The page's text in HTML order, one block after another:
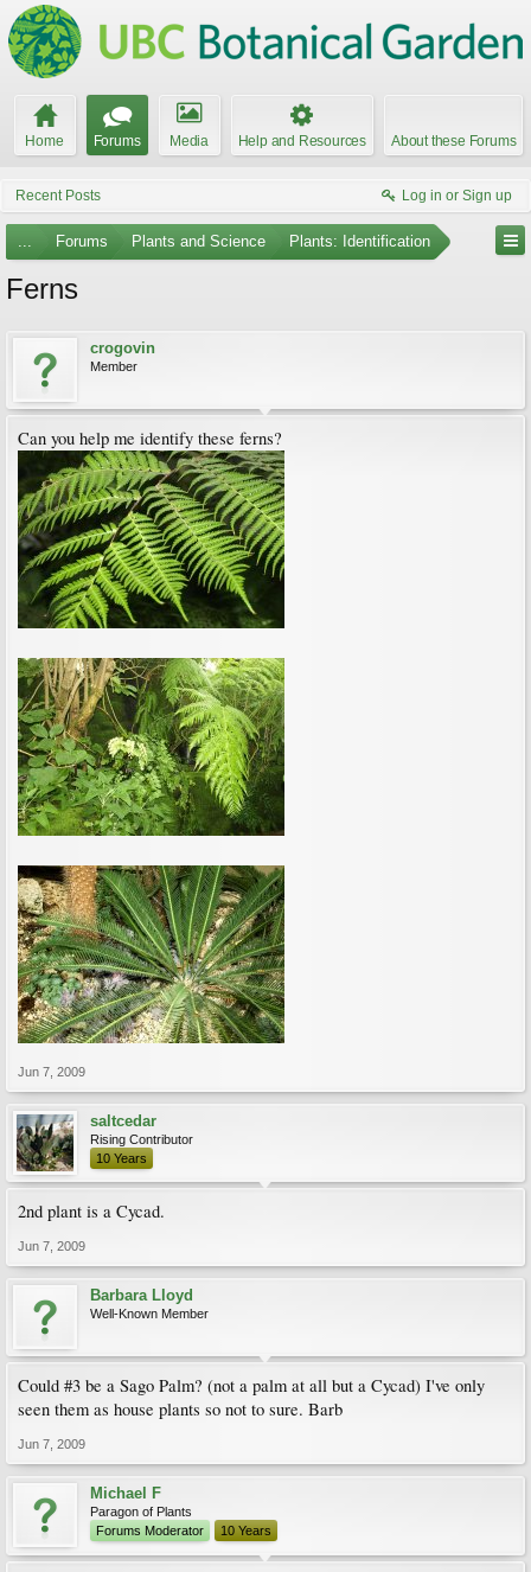
Home Forums Media Help and Resources About these Forums
Recent Posts Log in or Sign up
... Forums Plants and Science Plants: Identification
Ferns
crogovin
Member
Can you help me identify these ferns?
Jun 7, 2009
saltcedar
Rising Contributor
10 Years
2nd plant is a Cycad.
Jun 7, 2009
Barbara Lloyd
Well-Known Member
Could #3 be a Sago Palm? (not a palm at all but a Cycad) I've only
seen them as house plants so not to sure. Barb
Jun 7, 2009
Michael F
Paragon of Plants
Forums Moderator
10 Years